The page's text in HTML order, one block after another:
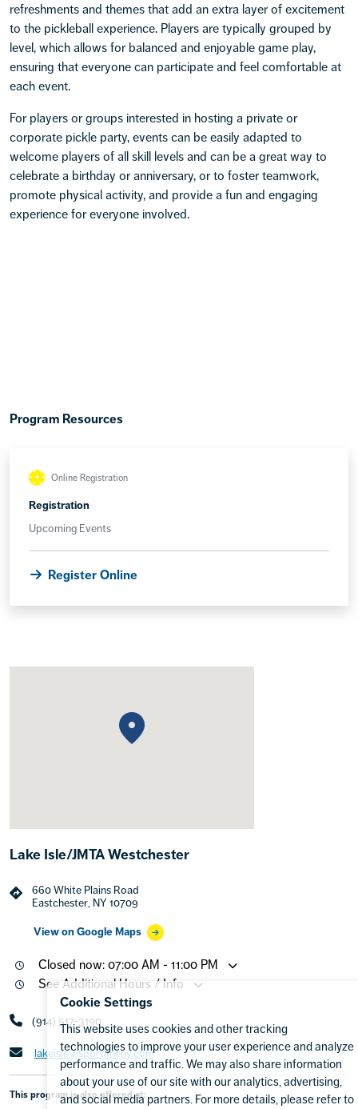
refreshments and themes that add an extra layer of excitement
to the pickleball experience. Players are typically grouped by
level, which allows for balanced and enjoyable game play,
ensuring that everyone can participate and feel comfortable at
each event.
For players or groups interested in hosting a private or
corporate pickle party, events can be easily adapted to
welcome players of all skill levels and can be a great way to
celebrate a birthday or anniversary, or to foster teamwork,
promote physical activity, and provide a fun and engaging
experience for everyone involved.
Program Resources
Online Registration
Registration
Upcoming Events
Register Online
Lake Isle/JMTA Westchester
660 White Plains Road
Eastchester, NY 10709
View on Google Maps
Closed now: 07:00 AM - 11:00 PM
See Additional Hours / Info
(914) 517-3190
lakeisle@sportimeny.com
This program is also offered at:
Cookie Settings
This website uses cookies and other tracking
technologies to improve your user experience and analyze
performance and traffic. We may also share information
about your use of our site with our analytics, advertising,
and social media partners. For more details, please refer to